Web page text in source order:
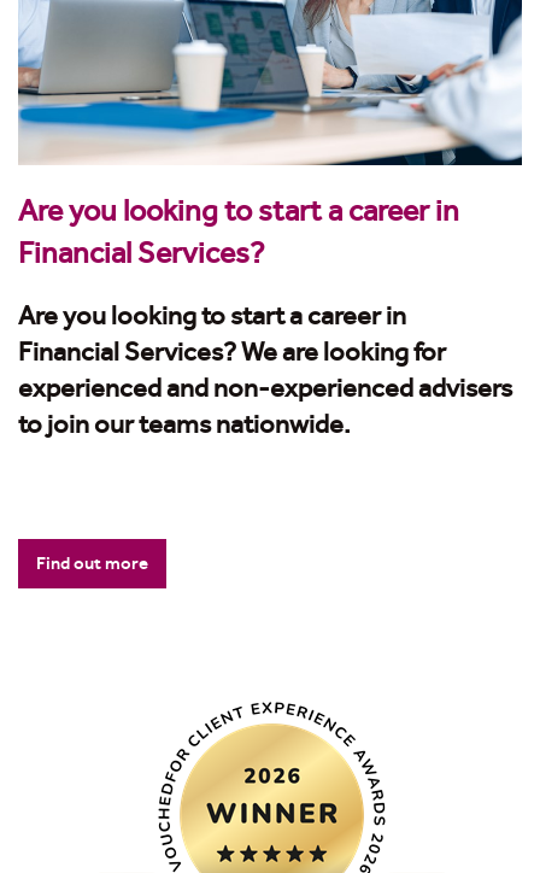
Are you looking to start a career in
Financial Services?
Are you looking to start a career in
Financial Services? We are looking for
experienced and non-experienced advisers
to join our teams nationwide.
Find out more